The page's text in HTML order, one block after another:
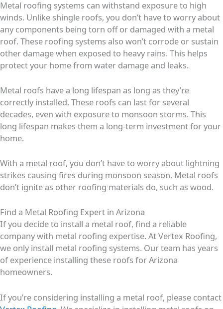
Metal roofing systems can withstand exposure to high
winds. Unlike shingle roofs, you don’t have to worry about
any components being torn off or damaged with a metal
roof. These roofing systems also won’t corrode or sustain
other damage when exposed to heavy rains. This helps
protect your home from water damage and leaks.
Metal roofs have a long lifespan as long as they’re
correctly installed. These roofs can last for several
decades, even with exposure to monsoon storms. This
long lifespan makes them a long-term investment for your
home.
With a metal roof, you don’t have to worry about lightning
strikes causing fires during monsoon season. Metal roofs
don’t ignite as other roofing materials do, such as wood.
Find a Metal Roofing Expert in Arizona
If you decide to install a metal roof, find a reliable
company with metal roofing expertise. At Vertex Roofing,
we only install metal roofing systems. Our team has years
of experience installing these roofs for Arizona
homeowners.
If you’re considering installing a metal roof, please contact